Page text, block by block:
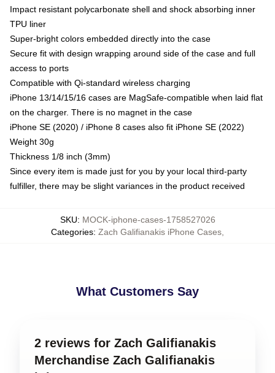
Impact resistant polycarbonate shell and shock absorbing inner
TPU liner
Super-bright colors embedded directly into the case
Secure fit with design wrapping around side of the case and full
access to ports
Compatible with Qi-standard wireless charging
iPhone 13/14/15/16 cases are MagSafe-compatible when laid flat
on the charger. There is no magnet in the case
iPhone SE (2020) / iPhone 8 cases also fit iPhone SE (2022)
Weight 30g
Thickness 1/8 inch (3mm)
Since every item is made just for you by your local third-party
fulfiller, there may be slight variances in the product received
SKU: MOCK-iphone-cases-1758527026
Categories: Zach Galifianakis iPhone Cases
What Customers Say
2 reviews for Zach Galifianakis
Merchandise Zach Galifianakis